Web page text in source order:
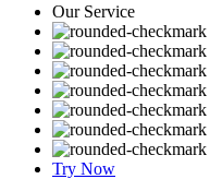
Our Service
Try Now